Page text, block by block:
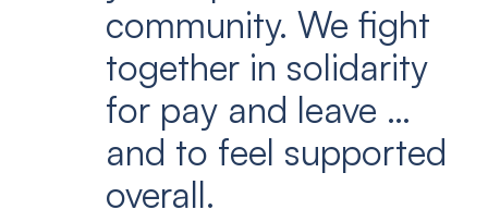
community. We fight
together in solidarity
for pay and leave …
and to feel supported
overall.